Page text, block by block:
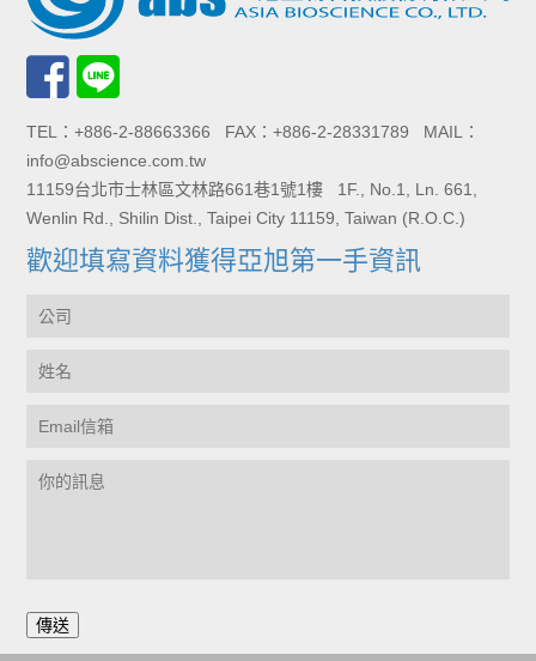
TEL：+886-2-88663366 FAX：+886-2-28331789 MAIL：
info@abscience.com.tw
11159台北市士林區文林路661巷1號1樓 1F., No.1, Ln. 661,
Wenlin Rd., Shilin Dist., Taipei City 11159, Taiwan (R.O.C.)
歡迎填寫資料獲得亞旭第一手資訊